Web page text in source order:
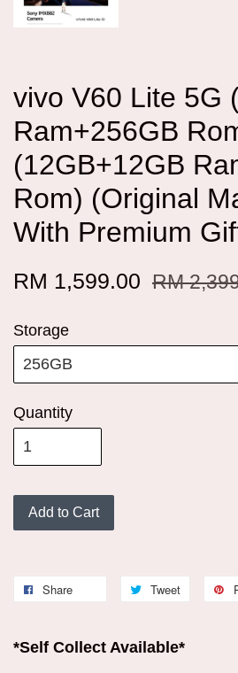
vivo V60 Lite 5G
Ram+256GB
(12GB+12GB
Rom) (Original
With Premium
RM 1,599.00 RM
Storage
Quantity
Add to Cart
Share Tweet
*Self Collect Available*